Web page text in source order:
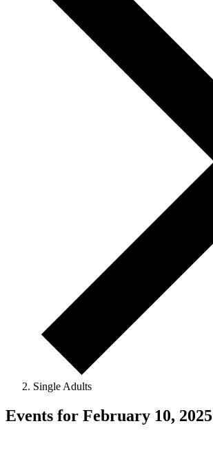
Single Adults
Events for February 10, 2025